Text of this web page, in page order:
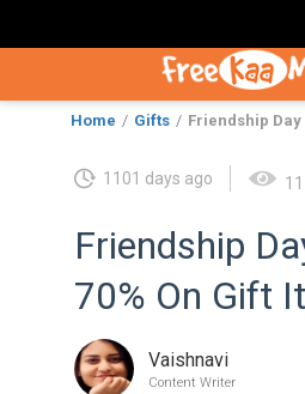
Home Gifts Friendship Day
1101 days ago
Friendship
70% On Gift
Vaishnavi
Content Writer